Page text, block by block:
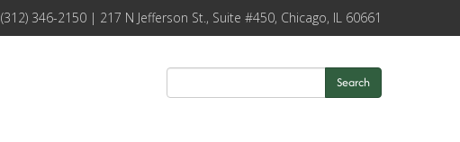
(312) 346-2150 | 217 N Jefferson St., Suite #450, Chicago, IL 60661
Search